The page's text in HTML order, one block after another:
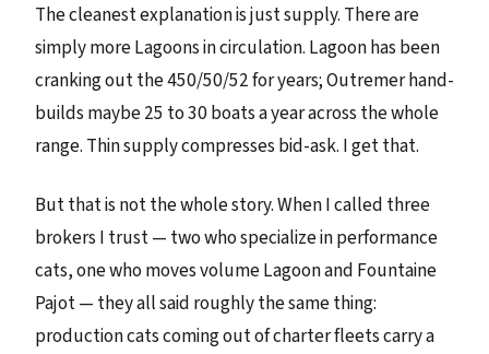
The cleanest explanation is just supply. There are
simply more Lagoons in circulation. Lagoon has been
cranking out the 450/50/52 for years; Outremer hand-
builds maybe 25 to 30 boats a year across the whole
range. Thin supply compresses bid-ask. I get that.
But that is not the whole story. When I called three
brokers I trust — two who specialize in performance
cats, one who moves volume Lagoon and Fountaine
Pajot — they all said roughly the same thing:
production cats coming out of charter fleets carry a